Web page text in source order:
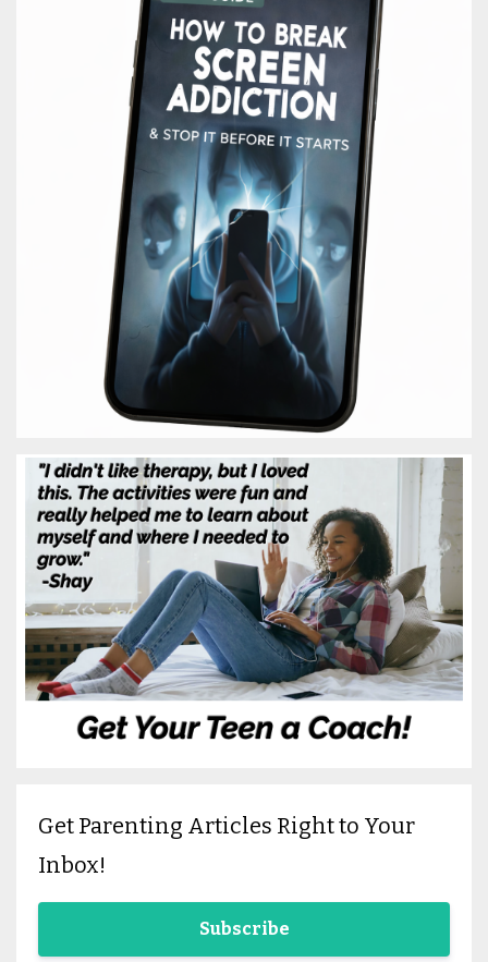
Get Parenting Articles Right to Your
Inbox!
Subscribe